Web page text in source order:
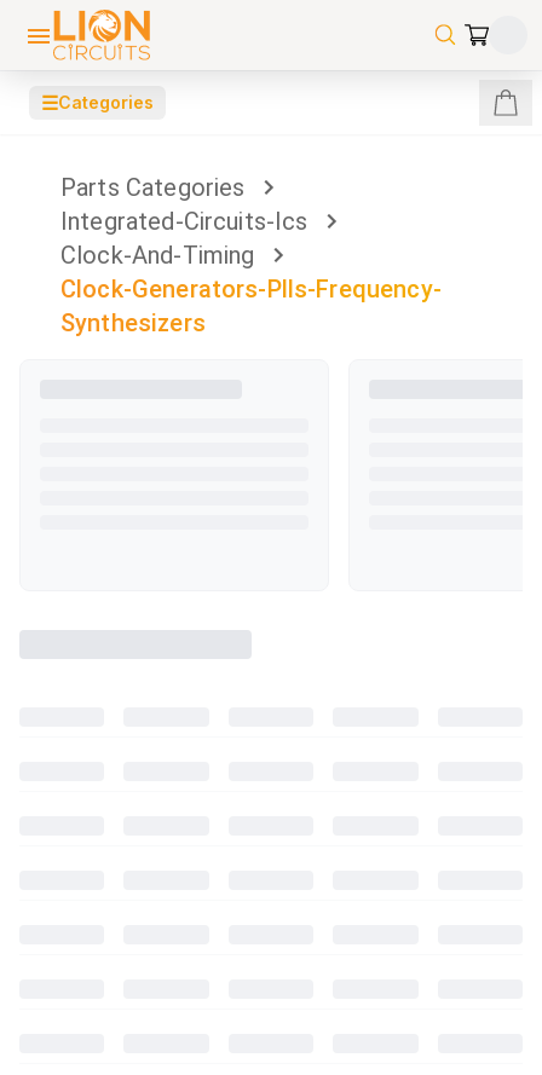
☰Categories
Parts Categories
Integrated-Circuits-Ics
Clock-And-Timing
Clock-Generators-Plls-Frequency-
Synthesizers